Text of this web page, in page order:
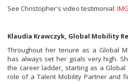
See Christopher's video testimonial:
Klaudia Krawczyk, Global Mobility
Throughout her tenure as a Global
has always set her goals very high.
the career ladder, starting as a Global
role of a Talent Mobility Partner and